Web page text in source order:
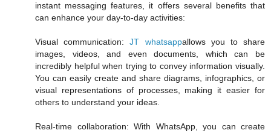
instant messaging features, it offers several benefits that
can enhance your day-to-day activities:
Visual communication:JT whatsappallows you to share
images, videos, and even documents, which can be
incredibly helpful when trying to convey information visually.
You can easily create and share diagrams, infographics, or
visual representations of processes, making it easier for
others to understand your ideas.
Real-time collaboration: With WhatsApp, you can create